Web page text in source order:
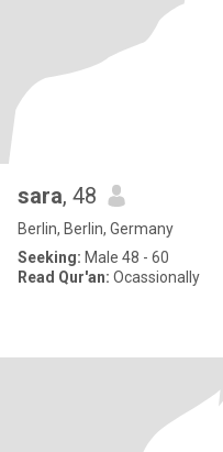
sara, 48
Berlin, Berlin, Germany
Seeking: Male 48 - 60
Read Qur'an: Ocassionally